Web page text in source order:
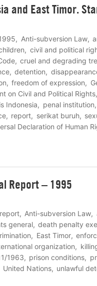
and East Timor.
Anti-subversion Law
civil and political
cruel and degrading
detention
freedom of expression
on Civil and Political Rights
Indonesia penal institution
report serikat buruh
Declaration of Human
Report – 1995
Anti-subversion Law
general
death penalty
East Timor
organization
1963
prison conditions
United Nations unlawful